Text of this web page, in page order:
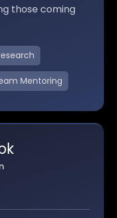
those coming
Mentoring